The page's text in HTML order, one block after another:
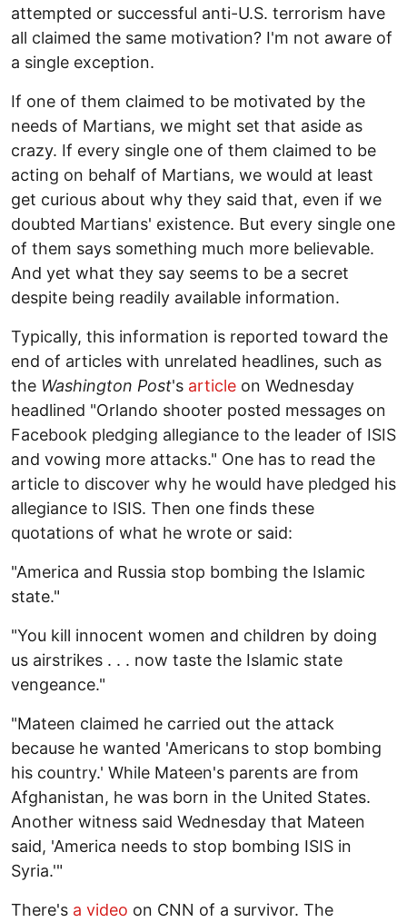
attempted or successful anti-U.S. terrorism have
all claimed the same motivation? I'm not aware of
a single exception.
If one of them claimed to be motivated by the
needs of Martians, we might set that aside as
crazy. If every single one of them claimed to be
acting on behalf of Martians, we would at least
get curious about why they said that, even if we
doubted Martians' existence. But every single one
of them says something much more believable.
And yet what they say seems to be a secret
despite being readily available information.
Typically, this information is reported toward the
end of articles with unrelated headlines, such as
the Washington Post's article on Wednesday
headlined "Orlando shooter posted messages on
Facebook pledging allegiance to the leader of ISIS
and vowing more attacks." One has to read the
article to discover why he would have pledged his
allegiance to ISIS. Then one finds these
quotations of what he wrote or said:
"America and Russia stop bombing the Islamic
state."
"You kill innocent women and children by doing
us airstrikes . . . now taste the Islamic state
vengeance."
"Mateen claimed he carried out the attack
because he wanted 'Americans to stop bombing
his country.' While Mateen's parents are from
Afghanistan, he was born in the United States.
Another witness said Wednesday that Mateen
said, 'America needs to stop bombing ISIS in
Syria.'"
There's a video on CNN of a survivor. The